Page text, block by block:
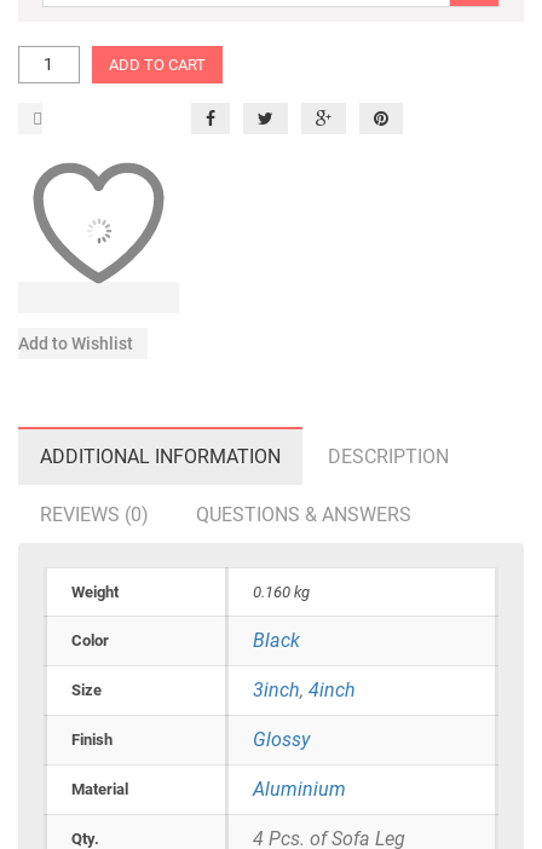
ADD TO CART
Add to Wishlist
ADDITIONAL INFORMATION DESCRIPTION
REVIEWS (0) QUESTIONS & ANSWERS
Weight 0.160 kg
Color Black
Size 3inch, 4inch
Finish Glossy
Material Aluminium
Qty. 4 Pcs. of Sofa Leg